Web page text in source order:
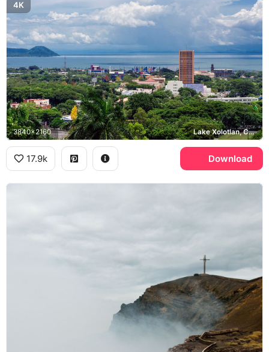
4K
3840x2160 Lake Xolotlan, Chiltepe Peninsula
17.9k Download